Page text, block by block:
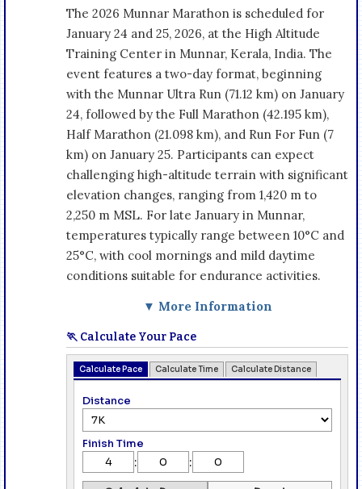
The 2026 Munnar Marathon is scheduled for
January 24 and 25, 2026, at the High Altitude
Training Center in Munnar, Kerala, India. The
event features a two-day format, beginning
with the Munnar Ultra Run (71.12 km) on January
24, followed by the Full Marathon (42.195 km),
Half Marathon (21.098 km), and Run For Fun (7
km) on January 25. Participants can expect
challenging high-altitude terrain with significant
elevation changes, ranging from 1,420 m to
2,250 m MSL. For late January in Munnar,
temperatures typically range between 10°C and
25°C, with cool mornings and mild daytime
conditions suitable for endurance activities.
▼ More Information
🏃 Calculate Your Pace
Calculate Pace Calculate Time Calculate Distance
Distance
Finish Time
: :